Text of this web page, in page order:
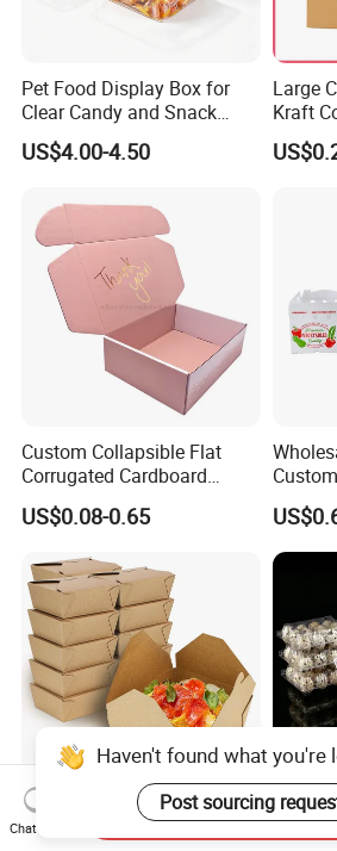
Pet Food Display Box for
Clear Candy and Snack
Organization
US$4.00-4.50
Large
Kraft
Wine
Custom Collapsible Flat
Corrugated Cardboard
Paper Packaging Shipping
Packing Mailer Package
for Jewelry Perfume Food
Pizza Chocolate
US$0.08-0.65
Box
Hot Selling Disposable
Chinese Restaurant Paper
6 10 12
Plastic
Haven't found what you're
Post sourcing
Chat Now
Send